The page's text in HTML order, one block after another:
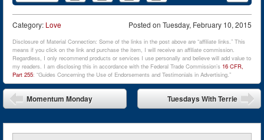
Posted on Tuesday, February 10, 2015
Category: Love
Disclosure of Material Connection: Some of the links in the post above are “affiliate links.” This
means if you click on the link and purchase the item, I will receive an affiliate commission.
Regardless, I only recommend products or services I use personally and believe will add value to
my readers. I am disclosing this in accordance with the Federal Trade Commission’s 16 CFR,
Part 255: “Guides Concerning the Use of Endorsements and Testimonials in Advertising.”
Post navigation
Momentum Monday Tuesdays With Terrie